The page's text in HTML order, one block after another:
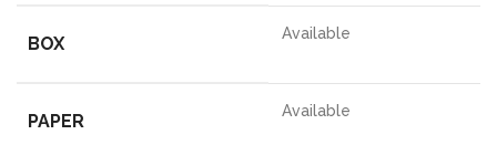
BOX Available
PAPER Available